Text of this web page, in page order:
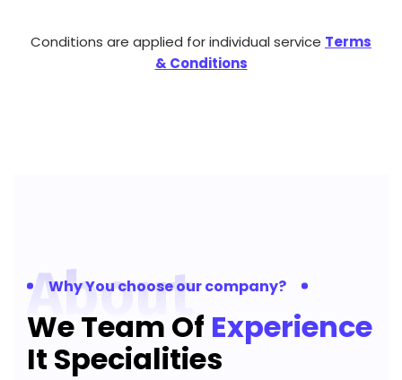
Conditions are applied for individual service Terms
& Conditions
About
Why You choose our company?
We Team Of Experience
It Specialities